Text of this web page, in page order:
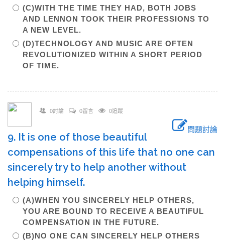
(C)WITH THE TIME THEY HAD, BOTH JOBS
AND LENNON TOOK THEIR PROFESSIONS TO
A NEW LEVEL.
(D)TECHNOLOGY AND MUSIC ARE OFTEN
REVOLUTIONIZED WITHIN A SHORT PERIOD
OF TIME.
0討論 0留言 0追蹤
問題討論
9. It is one of those beautiful
compensations of this life that no one can
sincerely try to help another without
helping himself.
(A)WHEN YOU SINCERELY HELP OTHERS,
YOU ARE BOUND TO RECEIVE A BEAUTIFUL
COMPENSATION IN THE FUTURE.
(B)NO ONE CAN SINCERELY HELP OTHERS